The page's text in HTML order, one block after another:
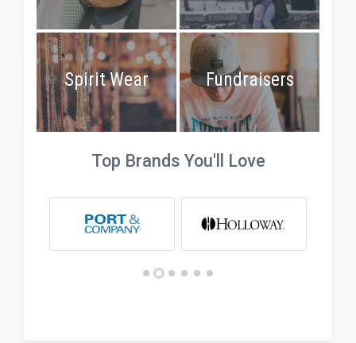
Spirit Wear Fundraisers
Top Brands You'll Love